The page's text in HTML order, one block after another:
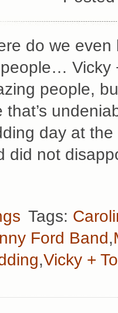
do we even
Vicky
people,
that’s
day at the
did not
Tags:
Ford Band,
,Vicky +